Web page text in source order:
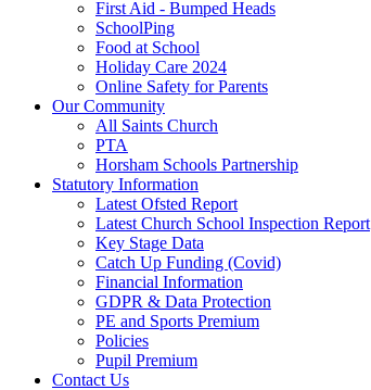
First Aid - Bumped Heads
SchoolPing
Food at School
Holiday Care 2024
Online Safety for Parents
Our Community
All Saints Church
PTA
Horsham Schools Partnership
Statutory Information
Latest Ofsted Report
Latest Church School Inspection Report
Key Stage Data
Catch Up Funding (Covid)
Financial Information
GDPR & Data Protection
PE and Sports Premium
Policies
Pupil Premium
Contact Us